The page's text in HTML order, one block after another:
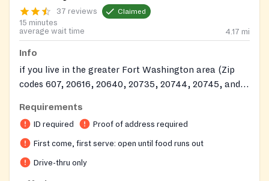
37 reviews Claimed
15 minutes
average wait time
4.17 mi
Info
if you live in the greater Fort Washington area (Zip
codes 607, 20616, 20640, 20735, 20744, 20745, and
Requirements
ID required Proof of address required
First come, first serve: open until food runs out
Drive-thru only